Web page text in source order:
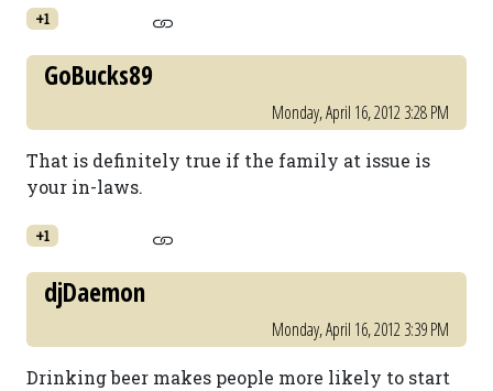
+1
GoBucks89
Monday, April 16, 2012 3:28 PM
That is definitely true if the family at issue is
your in-laws.
+1
djDaemon
Monday, April 16, 2012 3:39 PM
Drinking beer makes people more likely to start